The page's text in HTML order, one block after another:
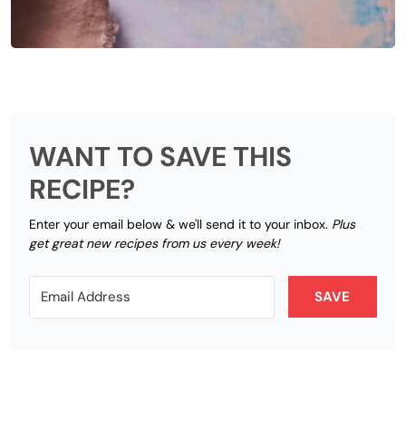
WANT TO SAVE THIS
RECIPE?
Enter your email below & we'll send it to your inbox. Plus
get great new recipes from us every week!
SAVE